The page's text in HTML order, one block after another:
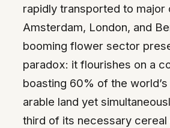
rapidly transported to major
Amsterdam, London, and
booming flower sector
paradox: it flourishes on a
boasting 60% of the
arable land yet
third of its necessary cereal